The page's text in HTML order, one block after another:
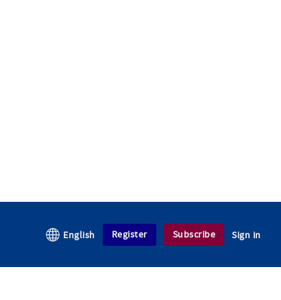
English Register Subscribe Sign in